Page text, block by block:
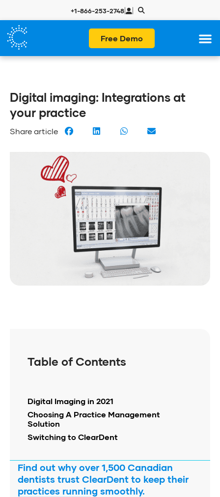
+1-866-253-2748| |
Free Demo
Digital imaging: Integrations at
your practice
Share article
Table of Contents
Digital Imaging in 2021
Choosing A Practice Management
Solution
Switching to ClearDent
Find out why over 1,500 Canadian
dentists trust ClearDent to keep their
practices running smoothly.